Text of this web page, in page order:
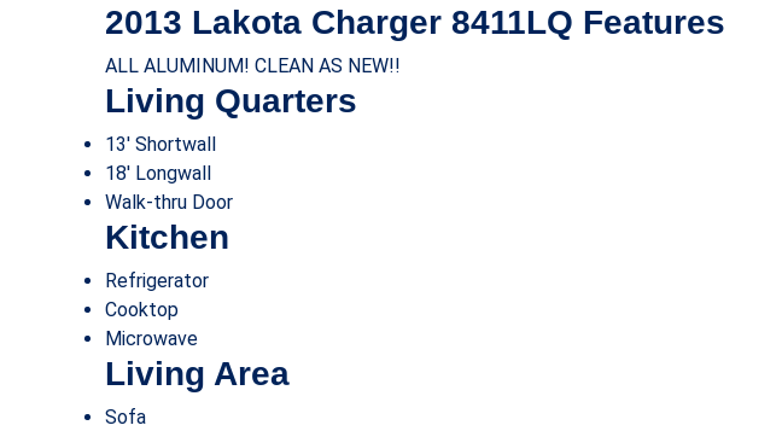
2013 Lakota Charger 8411LQ Features
ALL ALUMINUM! CLEAN AS NEW!!
Living Quarters
13′ Shortwall
18′ Longwall
Walk-thru Door
Kitchen
Refrigerator
Cooktop
Microwave
Living Area
Sofa